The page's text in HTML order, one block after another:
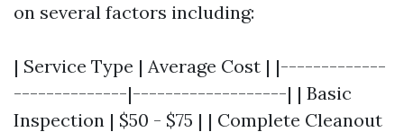
on several factors including:
| Service Type | Average Cost | |-------------
--------------|-------------------| | Basic
Inspection | $50 - $75 | | Complete Cleanout